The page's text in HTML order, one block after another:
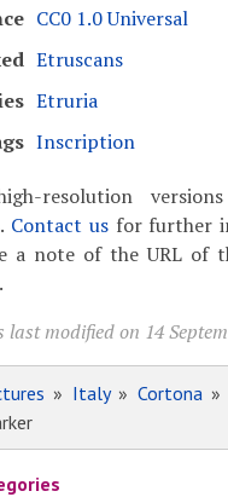
CC0 1.0 Universal
Etruscans
Etruria
Inscription
resolution
Contact usfor further
a note of the URL of
last modified on 14
» Italy» Cortona»